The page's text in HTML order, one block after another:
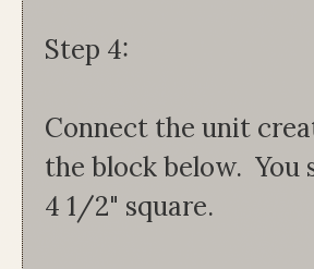
Step 4:
Connect the unit
the block below. You
4 1/2" square.